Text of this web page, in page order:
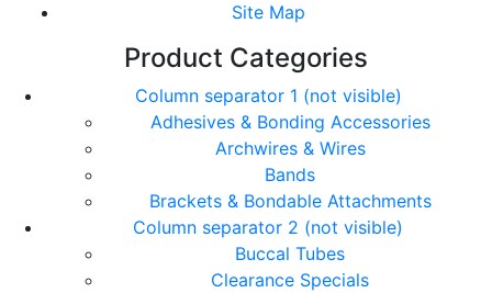
Site Map
Product Categories
Column separator 1 (not visible)
Adhesives & Bonding Accessories
Archwires & Wires
Bands
Brackets & Bondable Attachments
Column separator 2 (not visible)
Buccal Tubes
Clearance Specials